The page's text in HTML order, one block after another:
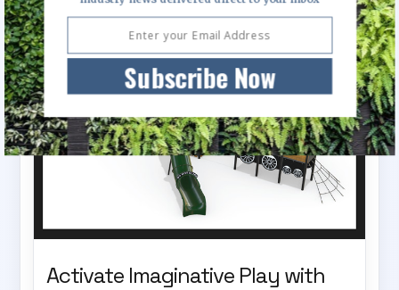
Activate Imaginative Play with
Subscribe Now